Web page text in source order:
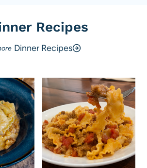
Recipes
Dinner Recipes